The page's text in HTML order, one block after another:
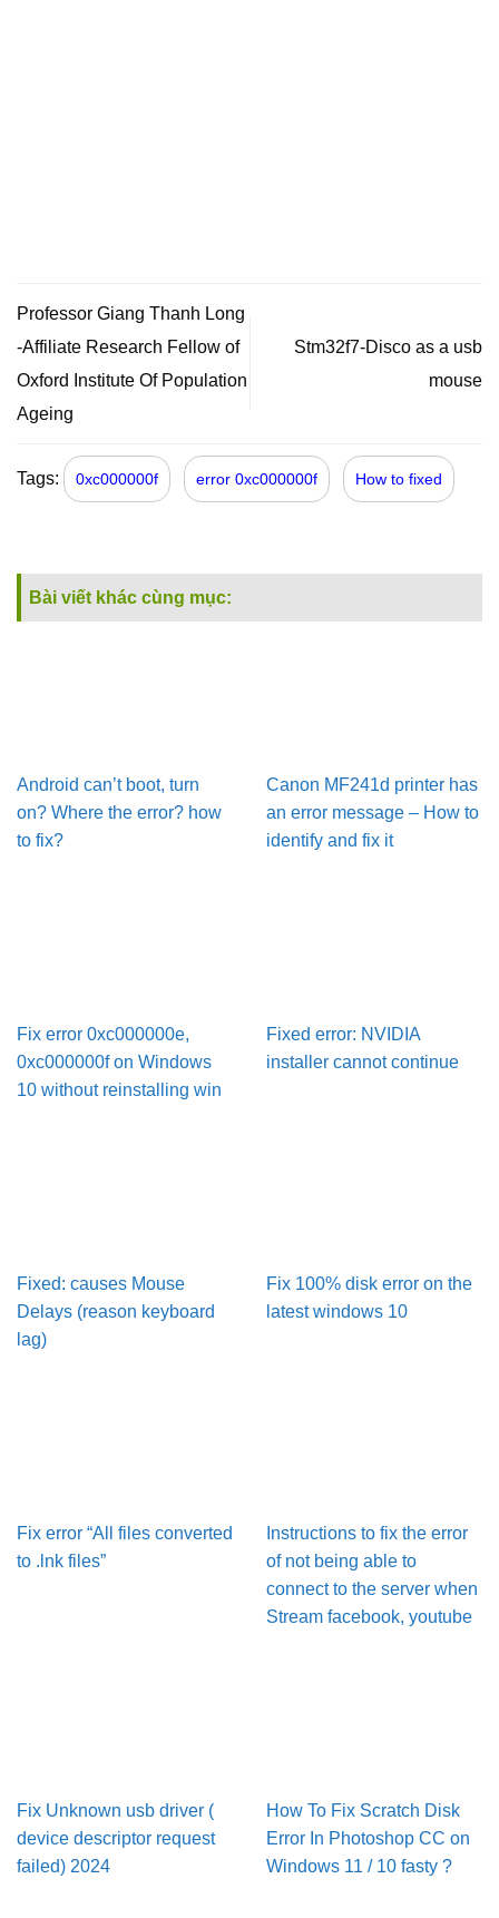
Professor Giang Thanh Long
-Affiliate Research Fellow of
Oxford Institute Of Population
Ageing
Stm32f7-Disco as a usb
mouse
Tags: 0xc000000f error 0xc000000f How to fixed
Bài viết khác cùng mục:
Android can’t boot, turn
on? Where the error? how
to fix?
Canon MF241d printer has
an error message – How to
identify and fix it
Fix error 0xc000000e,
0xc000000f on Windows
10 without reinstalling win
Fixed error: NVIDIA
installer cannot continue
Fixed: causes Mouse
Delays (reason keyboard
lag)
Fix 100% disk error on the
latest windows 10
Fix error “All files converted
to .lnk files”
Instructions to fix the error
of not being able to
connect to the server when
Stream facebook, youtube
Fix Unknown usb driver (
device descriptor request
failed) 2024
How To Fix Scratch Disk
Error In Pho­to­shop CC on
Win­dows 11 / 10 fasty ?